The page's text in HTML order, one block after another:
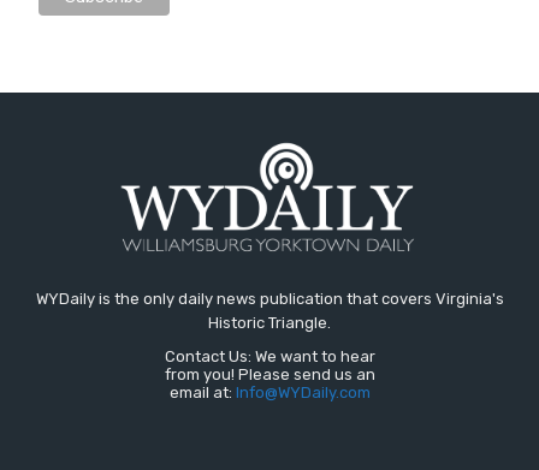
WYDaily is the only daily news publication that covers Virginia's
Historic Triangle.
Contact Us: We want to hear
from you! Please send us an
email at: Info@WYDaily.com